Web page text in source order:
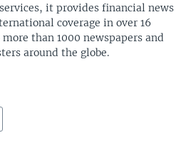
it provides financial news
coverage in over 16
than 1000 newspapers and
around the globe.